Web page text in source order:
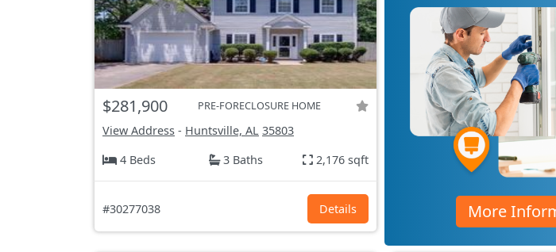
$281,900 PRE-FORECLOSURE HOME
View Address - Huntsville, AL 35803
4 Beds
3 Baths 2,176 sqft
#30277038 Details More